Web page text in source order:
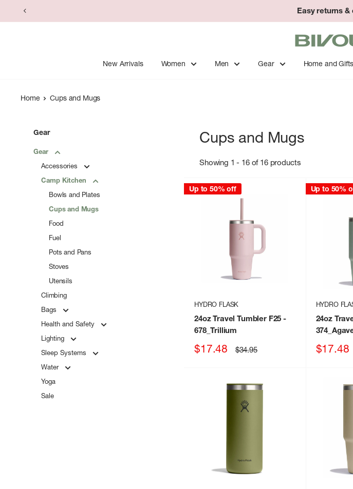
to
Easy returns &
Bivouac
Ann
Arbor
New Arrivals Women Men Gear Home and Gifts
Home Cups and Mugs
Gear
Gear
Accessories
Camp Kitchen
Bowls and Plates
Cups and Mugs
Food
Fuel
Pots and Pans
Stoves
Utensils
Climbing
Bags
Health and Safety
Lighting
Sleep Systems
Water
Yoga
Sale
Cups and Mugs
Showing 1 - 16 of 16 products
Up to 50% off
HYDRO FLASK
24oz Travel Tumbler F25 -
678_Trillium
Sale
$17.48 Regular
price
$34.95
Up to 50%
HYDRO
24oz
Sale
$17.48